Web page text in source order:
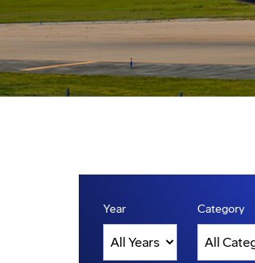
Year Category